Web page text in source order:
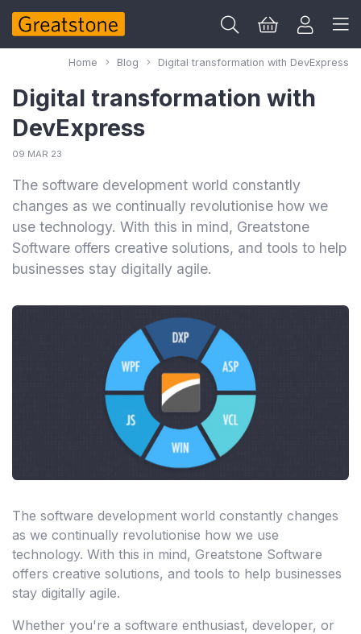
Home Blog Digital transformation with DevExpress
Digital transformation with
DevExpress
09 MAR 23
The software development world constantly
changes as we continually revolutionise how we
use technology. With this in mind, Greatstone
Software offers creative solutions, and tools to help
businesses stay digitally agile.
The software development world constantly changes
as we continually revolutionise how we use
technology. With this in mind, Greatstone Software
offers creative solutions, and tools to help businesses
stay digitally agile.
Whether you're a software enthusiast, developer, or